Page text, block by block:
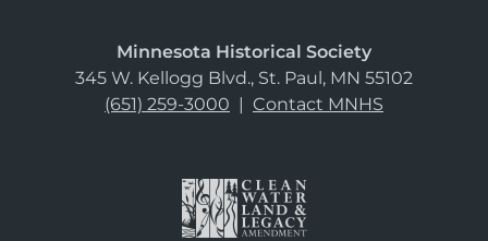
Minnesota Historical Society
345 W. Kellogg Blvd., St. Paul, MN 55102
(651) 259-3000 | Contact MNHS